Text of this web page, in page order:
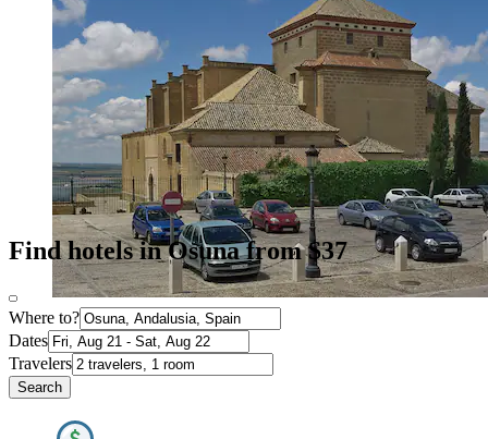
Find hotels in Osuna from $37
Where to?
Dates
Travelers
Search